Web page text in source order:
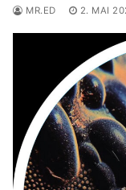
MR.ED 2. MAI